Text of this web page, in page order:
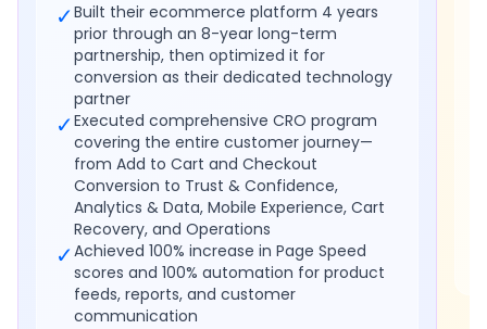
✓Built their ecommerce platform 4 years
prior through an 8-year long-term
partnership, then optimized it for
conversion as their dedicated technology
partner
✓Executed comprehensive CRO program
covering the entire customer journey—
from Add to Cart and Checkout
Conversion to Trust & Confidence,
Analytics & Data, Mobile Experience, Cart
Recovery, and Operations
✓Achieved 100% increase in Page Speed
scores and 100% automation for product
feeds, reports, and customer
communication